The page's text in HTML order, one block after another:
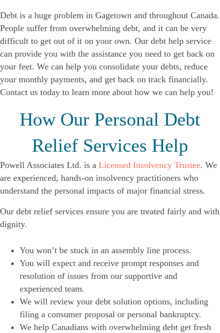
Debt is a huge problem in Gagetown and throughout Canada.
People suffer from overwhelming debt, and it can be very
difficult to get out of it on your own. Our debt help service
can provide you with the assistance you need to get back on
your feet. We can help you consolidate your debts, reduce
your monthly payments, and get back on track financially.
Contact us today to learn more about how we can help you!
How Our Personal Debt
Relief Services Help
Powell Associates Ltd. is a Licensed Insolvency Trustee. We
are experienced, hands-on insolvency practitioners who
understand the personal impacts of major financial stress.
Our debt relief services ensure you are treated fairly and with
dignity.
You won’t be stuck in an assembly line process.
You will expect and receive prompt responses and
resolution of issues from our supportive and
experienced team.
We will review your debt solution options, including
filing a consumer proposal or personal bankruptcy.
We help Canadians with overwhelming debt get fresh